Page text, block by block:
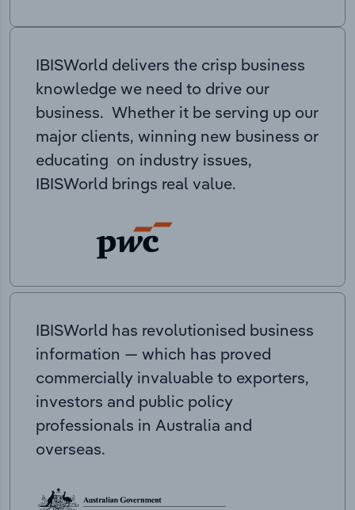
IBISWorld delivers the crisp business
knowledge we need to drive our
business. Whether it be serving up our
major clients, winning new business or
educating on industry issues,
IBISWorld brings real value.
IBISWorld has revolutionised business
information — which has proved
commercially invaluable to exporters,
investors and public policy
professionals in Australia and
overseas.